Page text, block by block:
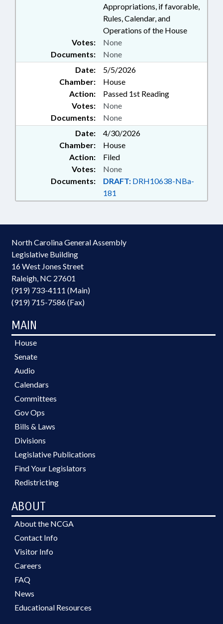
Appropriations, if favorable,
Rules, Calendar, and
Operations of the House
Documents: None
Votes: None
Date:
5/5/2026
Chamber:
House
Action:
Passed 1st Reading
Documents: None
Votes: None
Date:
4/30/2026
Chamber:
House
Action:
Filed
Documents: DRAFT: DRH10638-NBa-
181
Votes: None
North Carolina General Assembly
Legislative Building
16 West Jones Street
Raleigh, NC 27601
(919) 733-4111 (Main)
(919) 715-7586 (Fax)
MAIN
House
Senate
Audio
Calendars
Committees
Gov Ops
Bills & Laws
Divisions
Legislative Publications
Find Your Legislators
Redistricting
ABOUT
About the NCGA
Contact Info
Visitor Info
Careers
FAQ
News
Educational Resources